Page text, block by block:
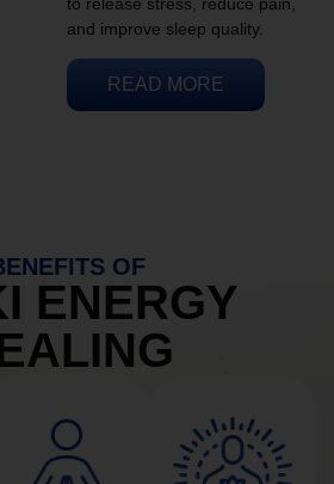
and improve sleep quality.
READ MORE
OF
ENERGY